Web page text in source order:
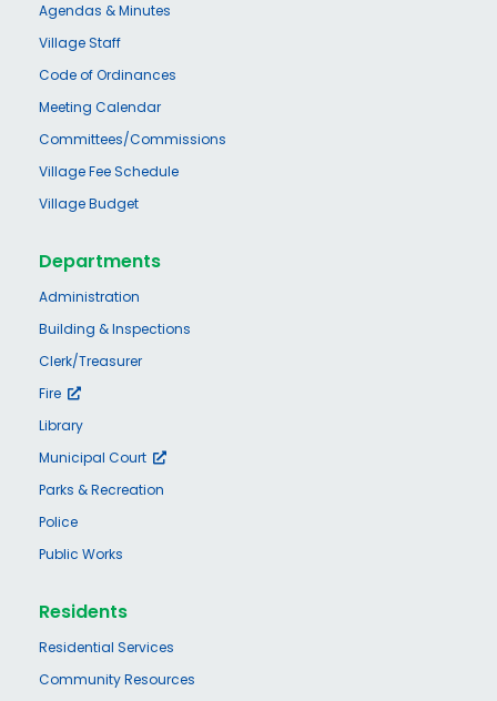
Agendas & Minutes
Village Staff
Code of Ordinances
Meeting Calendar
Committees/Commissions
Village Fee Schedule
Village Budget
Departments
Administration
Building & Inspections
Clerk/Treasurer
Fire
Library
Municipal Court
Parks & Recreation
Police
Public Works
Residents
Residential Services
Community Resources